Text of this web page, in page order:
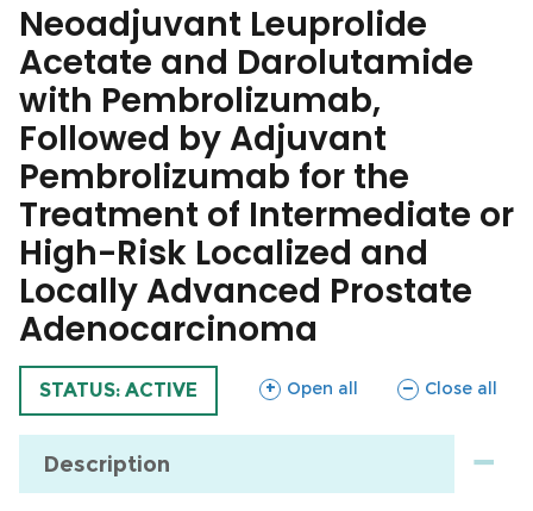
Neoadjuvant Leuprolide
Acetate and Darolutamide
with Pembrolizumab,
Followed by Adjuvant
Pembrolizumab for the
Treatment of Intermediate or
High-Risk Localized and
Locally Advanced Prostate
Adenocarcinoma
TRIAL
STATUS: ACTIVE Open all
sections Close all
sections
Description